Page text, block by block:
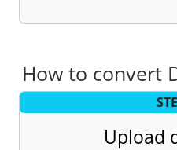
How to convert
Upload